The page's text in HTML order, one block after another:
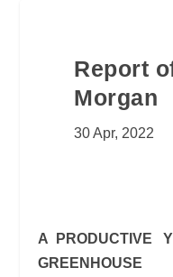
Report
Morgan
30 Apr, 2022
A PRODUCTIVE
GREENHOUSE